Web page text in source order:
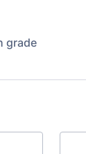
grade